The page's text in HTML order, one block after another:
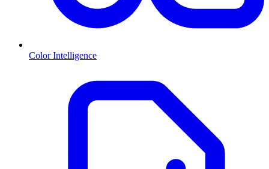
Color Intelligence